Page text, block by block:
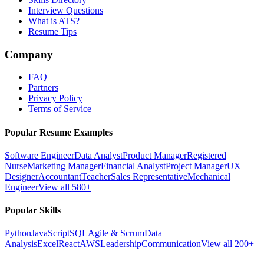
Interview Questions
What is ATS?
Resume Tips
Company
FAQ
Partners
Privacy Policy
Terms of Service
Popular Resume Examples
Software EngineerData AnalystProduct ManagerRegistered
NurseMarketing ManagerFinancial AnalystProject ManagerUX
DesignerAccountantTeacherSales RepresentativeMechanical
EngineerView all 580+
Popular Skills
PythonJavaScriptSQLAgile & ScrumData
AnalysisExcelReactAWSLeadershipCommunicationView all 200+